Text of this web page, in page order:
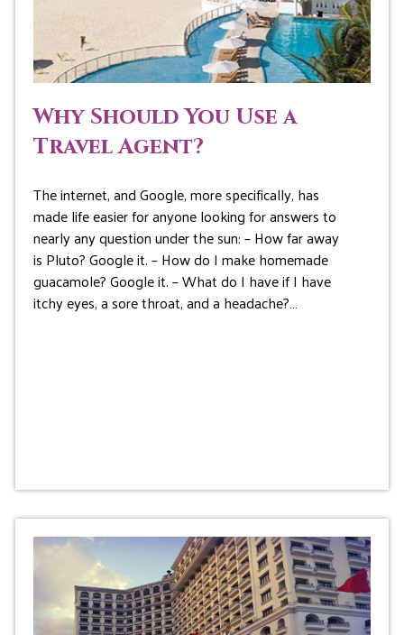
Why Should You Use a
Travel Agent?
The internet, and Google, more specifically, has
made life easier for anyone looking for answers to
nearly any question under the sun: – How far away
is Pluto? Google it. – How do I make homemade
guacamole? Google it. – What do I have if I have
itchy eyes, a sore throat, and a headache?…